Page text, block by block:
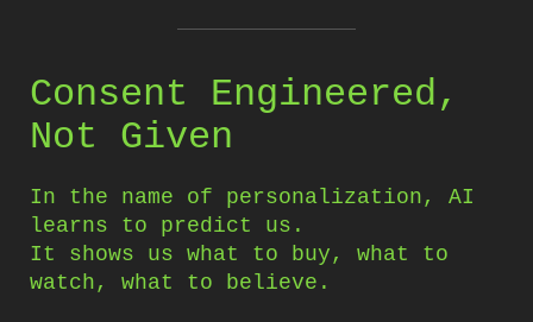
Consent Engineered,
Not Given
In the name of personalization, AI
learns to predict us.
It shows us what to buy, what to
watch, what to believe.